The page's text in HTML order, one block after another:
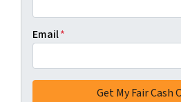
Email*